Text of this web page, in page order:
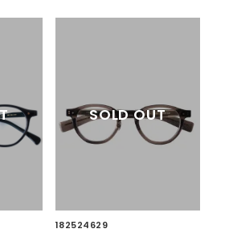
182524629